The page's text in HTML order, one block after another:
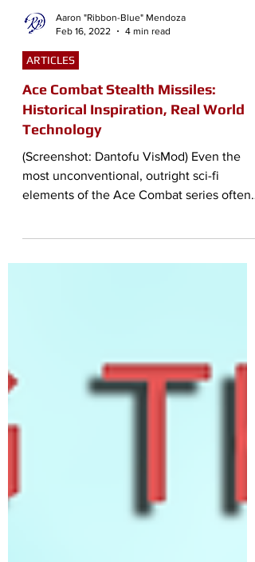
Aaron "Ribbon-Blue" Mendoza
ARTICLES
Ace Combat Stealth Missiles:
Historical Inspiration, Real World
Technology
(Screenshot: Dantofu VisMod) Even the
elements of the Ace Combat series often
have connections to...